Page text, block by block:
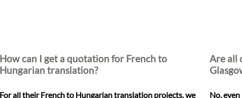
How can I get a quotation for French to
Hungarian translation?
For all their French to Hungarian translation projects. we
Are all
No,